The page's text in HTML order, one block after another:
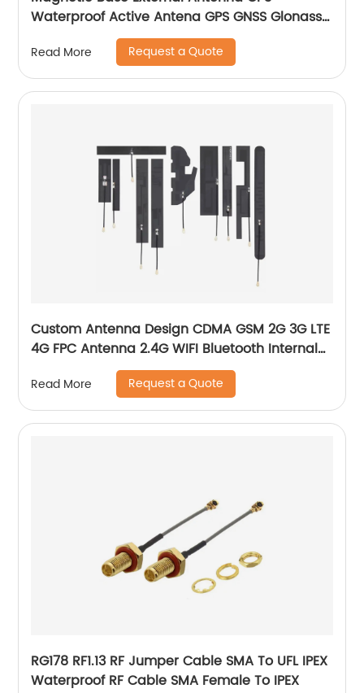
Waterproof Active Antena GPS GNSS Glonass
Read More Request a Quote
Custom Antenna Design CDMA GSM 2G 3G LTE
4G FPC Antenna 2.4G WIFI Bluetooth Internal
Read More Request a Quote
RG178 RF1.13 RF Jumper Cable SMA To UFL IPEX
Waterproof RF Cable SMA Female To IPEX